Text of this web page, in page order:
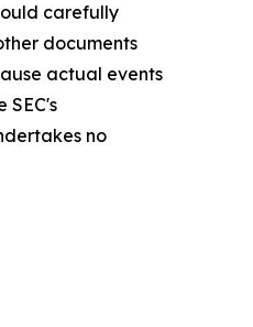
carefully
documents
actual events
no